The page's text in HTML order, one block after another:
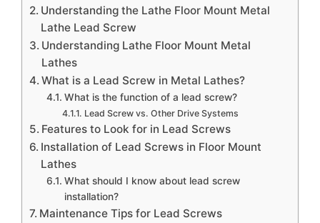
Understanding the Lathe Floor Mount Metal
Lathe Lead Screw
Understanding Lathe Floor Mount Metal
Lathes
What is a Lead Screw in Metal Lathes?
What is the function of a lead screw?
Lead Screw vs. Other Drive Systems
Features to Look for in Lead Screws
Installation of Lead Screws in Floor Mount
Lathes
What should I know about lead screw
installation?
Maintenance Tips for Lead Screws